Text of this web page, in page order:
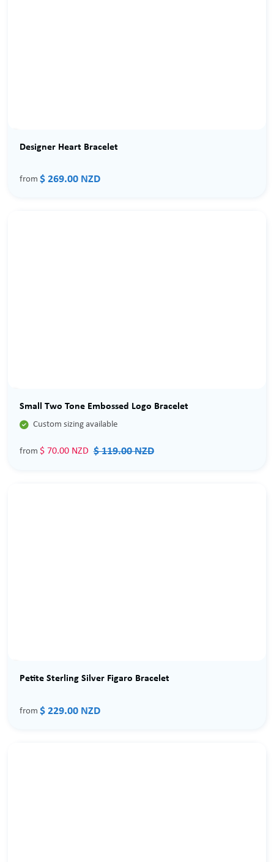
Designer Heart Bracelet
from $ 269.00 NZD
Small Two Tone Embossed Logo Bracelet
 Custom sizing available
from $ 70.00 NZD $ 119.00 NZD
Petite Sterling Silver Figaro Bracelet
from $ 229.00 NZD